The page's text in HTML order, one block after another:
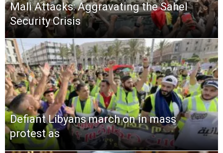
Mali Attacks: Aggravating the Sahel
Security Crisis
Defiant Libyans march on in mass
protest as